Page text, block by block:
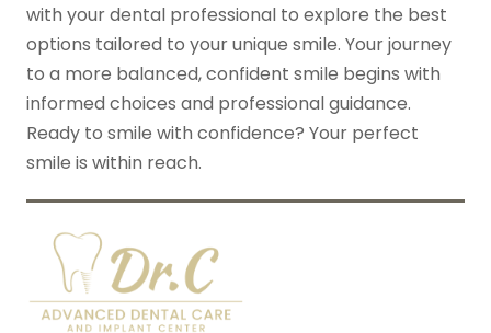
with your dental professional to explore the best
options tailored to your unique smile. Your journey
to a more balanced, confident smile begins with
informed choices and professional guidance.
Ready to smile with confidence? Your perfect
smile is within reach.